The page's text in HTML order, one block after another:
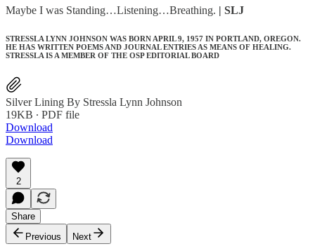
Maybe I was Standing…Listening…Breathing. | SLJ
STRESSLA LYNN JOHNSON WAS BORN APRIL 9, 1957 IN PORTLAND, OREGON.
HE HAS WRITTEN POEMS AND JOURNAL ENTRIES AS MEANS OF HEALING.
STRESSLA IS A MEMBER OF THE OSP EDITORIAL BOARD
Silver Lining By Stressla Lynn Johnson
19KB ∙ PDF file
Download
Download
2
Share
Previous
Next